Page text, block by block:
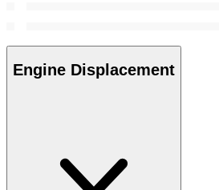
Engine Displacement